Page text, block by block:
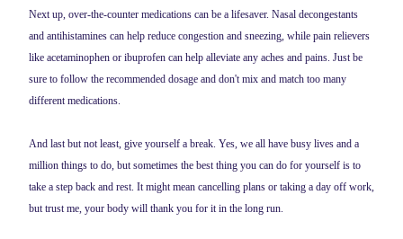
Next up, over-the-counter medications can be a lifesaver. Nasal decongestants
and antihistamines can help reduce congestion and sneezing, while pain relievers
like acetaminophen or ibuprofen can help alleviate any aches and pains. Just be
sure to follow the recommended dosage and don't mix and match too many
different medications.
And last but not least, give yourself a break. Yes, we all have busy lives and a
million things to do, but sometimes the best thing you can do for yourself is to
take a step back and rest. It might mean cancelling plans or taking a day off work,
but trust me, your body will thank you for it in the long run.